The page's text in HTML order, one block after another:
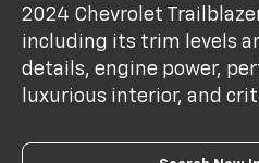
2024 Chevrolet
including its trim levels
details, engine power,
luxurious interior, and